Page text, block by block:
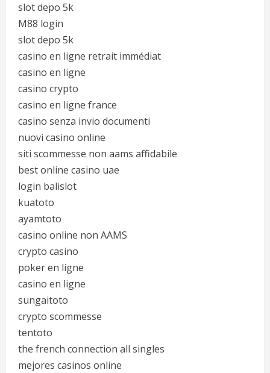
slot depo 5k
M88 login
slot depo 5k
casino en ligne retrait immédiat
casino en ligne
casino crypto
casino en ligne france
casino senza invio documenti
nuovi casino online
siti scommesse non aams affidabile
best online casino uae
login balislot
kuatoto
ayamtoto
casino online non AAMS
crypto casino
poker en ligne
casino en ligne
sungaitoto
crypto scommesse
tentoto
the french connection all singles
mejores casinos online